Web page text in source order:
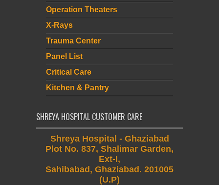
Operation Theaters
X-Rays
Trauma Center
Panel List
Critical Care
Kitchen & Pantry
SHREYA HOSPITAL CUSTOMER CARE
Shreya Hospital - Ghaziabad
Plot No. 837, Shalimar Garden,
Ext-I,
Sahibabad, Ghaziabad. 201005
(U.P)